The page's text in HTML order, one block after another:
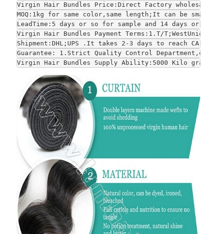
Virgin Hair Bundles Price:Direct Factory
MOQ:1kg for same color,same length;It can be
LeadTime:5 days or so for sample and 14 days or
Virgin Hair Bundles Payment Terms:1.T/
Shipment:DHL;UPS .It takes 2-3 days to reach CA
Guarantee: 1.Strict Quality Control
Virgin Hair Bundles Supply Ability:5000 Kilo grams